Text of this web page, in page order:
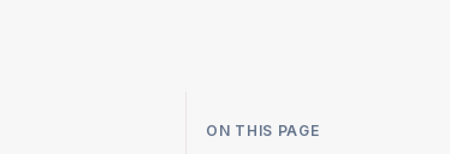
ON THIS PAGE